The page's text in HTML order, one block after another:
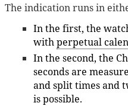
The indication runs in
In the first, the
withperpetual
In the second, the
seconds are
and split times and
is possible.